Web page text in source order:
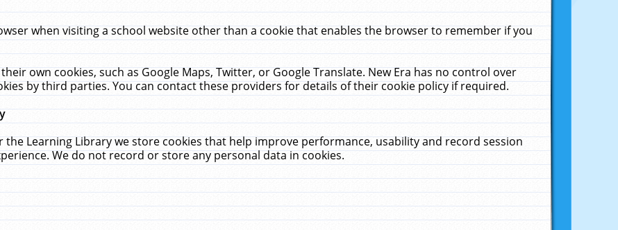
when visiting a school website other than a cookie that enables the browser to remember if you
own cookies, such as Google Maps, Twitter, or Google Translate. New Era has no control over
by third parties. You can contact these providers for details of their cookie policy if required.
the Learning Library we store cookies that help improve performance, usability and record session
We do not record or store any personal data in cookies.